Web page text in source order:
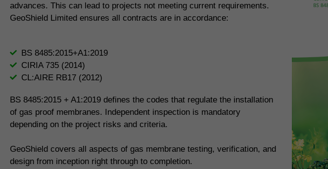
advances. This can lead to projects not meeting current requirements.
GeoShield Limited ensures all contracts are in accordance:
BS 8485:2015+A1:2019
CIRIA 735 (2014)
CL:AIRE RB17 (2012)
BS 8485:2015 + A1:2019 defines the codes that regulate the installation
of gas proof membranes. Independent inspection is mandatory
depending on the project risks and criteria.
GeoShield covers all aspects of gas membrane testing, verification, and
design from inception right through to completion.